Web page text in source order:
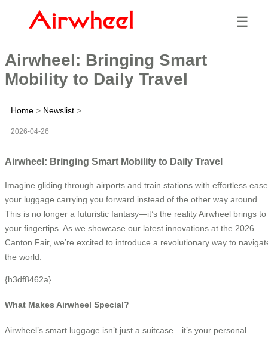
☰
Airwheel: Bringing Smart
Mobility to Daily Travel
Home > Newslist >
2026-04-26
Airwheel: Bringing Smart Mobility to Daily Travel
Imagine gliding through airports and train stations with effortless
your luggage carrying you forward instead of the other way around.
This is no longer a futuristic fantasy—it’s the reality Airwheel brings to
your fingertips. As we showcase our latest innovations at the 2026
Canton Fair, we’re excited to introduce a revolutionary way to
the world.
{h3df8462a}
What Makes Airwheel Special?
Airwheel’s smart luggage isn’t just a suitcase—it’s your personal